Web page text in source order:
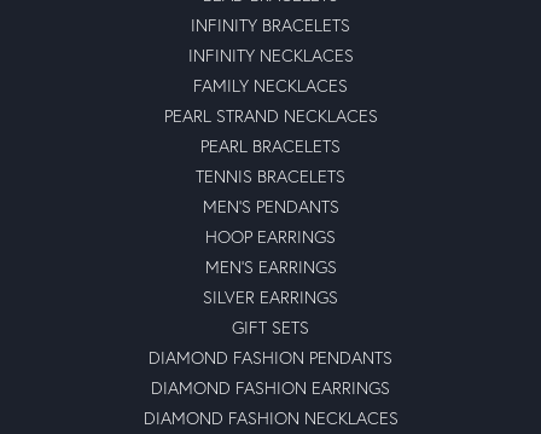
INFINITY BRACELETS
INFINITY NECKLACES
FAMILY NECKLACES
PEARL STRAND NECKLACES
PEARL BRACELETS
TENNIS BRACELETS
MEN'S PENDANTS
HOOP EARRINGS
MEN'S EARRINGS
SILVER EARRINGS
GIFT SETS
DIAMOND FASHION PENDANTS
DIAMOND FASHION EARRINGS
DIAMOND FASHION NECKLACES